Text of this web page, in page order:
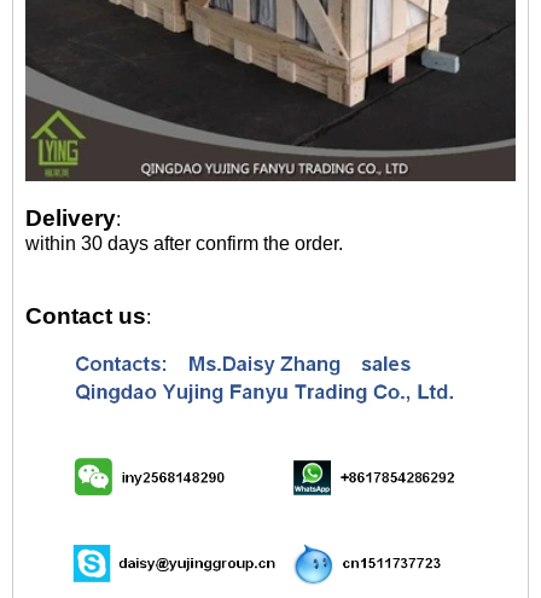
Delivery:
within 30 days after confirm the order.
Contact us: